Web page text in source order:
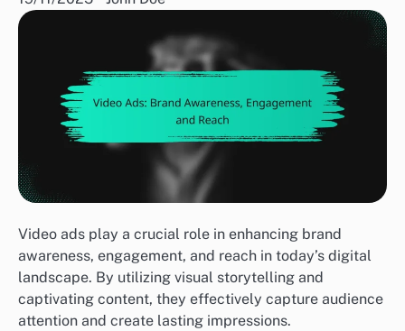
Video ads play a crucial role in enhancing brand
awareness, engagement, and reach in today’s digital
landscape. By utilizing visual storytelling and
captivating content, they effectively capture audience
attention and create lasting impressions.